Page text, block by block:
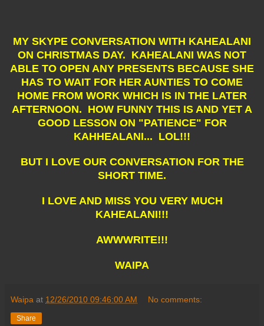
MY SKYPE CONVERSATION WITH KAHEALANI
ON CHRISTMAS DAY. KAHEALANI WAS NOT
ABLE TO OPEN ANY PRESENTS BECAUSE SHE
HAS TO WAIT FOR HER AUNTIES TO COME
HOME FROM WORK WHICH IS IN THE LATER
AFTERNOON. HOW FUNNY THIS IS AND YET A
GOOD LESSON ON "PATIENCE" FOR
KAHHEALANI... LOL!!!
BUT I LOVE OUR CONVERSATION FOR THE
SHORT TIME.
I LOVE AND MISS YOU VERY MUCH
KAHEALANI!!!
AWWWRITE!!!
WAIPA
Waipa at 12/26/2010 09:46:00 AM No comments:
Share